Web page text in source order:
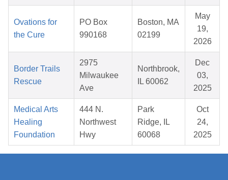
Ovations for
the Cure
PO Box
990168
Boston, MA
02199
May
19,
2026
Border Trails
Rescue
2975
Milwaukee
Ave
Northbrook,
IL 60062
Dec
03,
2025
Medical Arts
Healing
Foundation
444 N.
Northwest
Hwy
Park
Ridge, IL
60068
Oct
24,
2025